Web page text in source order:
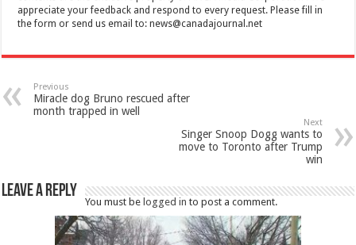
appreciate your feedback and respond to every request. Please fill in
the form or send us email to:news@canadajournal.net
Previous
Miracle dog Bruno rescued after
month trapped in well
Next
Singer Snoop Dogg wants to
move to Toronto after Trump
win
Leave a Reply
You must be logged in to post a comment.